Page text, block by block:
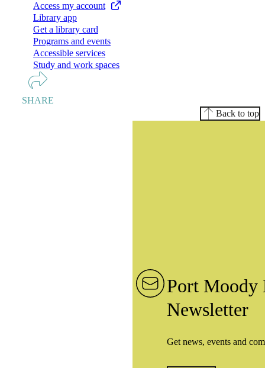
Access my account
Library app
Get a library card
Programs and events
Accessible services
Study and work spaces
SHARE
Back to top
Port Moody
Newsletter
Get news, events and